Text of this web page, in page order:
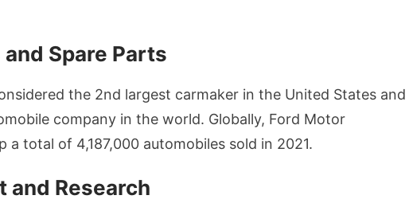
Spare Parts
the 2nd largest carmaker in the United States and
company in the world. Globally, Ford Motor
a total of 4,187,000 automobiles sold in 2021.
and Research